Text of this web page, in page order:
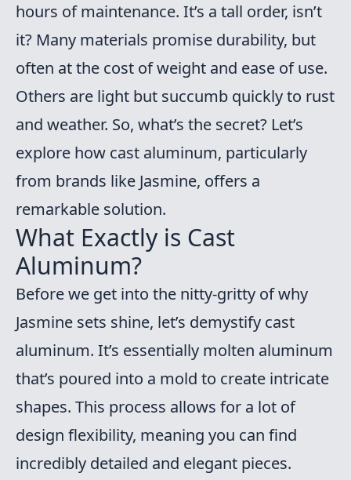
hours of maintenance. It’s a tall order, isn’t
it? Many materials promise durability, but
often at the cost of weight and ease of use.
Others are light but succumb quickly to rust
and weather. So, what’s the secret? Let’s
explore how cast aluminum, particularly
from brands like Jasmine, offers a
remarkable solution.
What Exactly is Cast
Aluminum?
Before we get into the nitty-gritty of why
Jasmine sets shine, let’s demystify cast
aluminum. It’s essentially molten aluminum
that’s poured into a mold to create intricate
shapes. This process allows for a lot of
design flexibility, meaning you can find
incredibly detailed and elegant pieces.